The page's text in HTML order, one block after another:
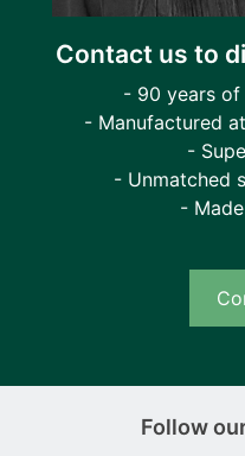
Contact us to
- 90 years of
- Manufactured
-
- Unmatched
-
Follow